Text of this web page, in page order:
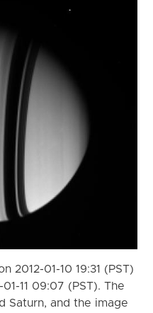
2012-01-10 19:31 (PST)
11 09:07 (PST). The
Saturn, and the image